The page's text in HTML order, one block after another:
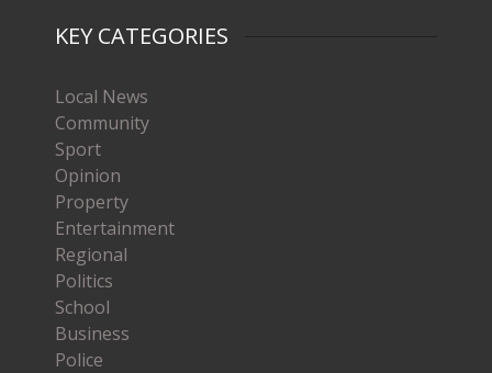
KEY CATEGORIES
Local News
Community
Sport
Opinion
Property
Entertainment
Regional
Politics
School
Business
Police